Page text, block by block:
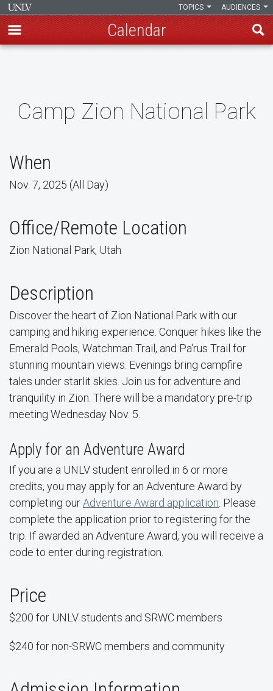
content
AUDIENCES
TOPICS
Calendar
Camp Zion National Park
When
Nov. 7, 2025 (All Day)
Office/Remote Location
Zion National Park, Utah
Description
Discover the heart of Zion National Park with our
camping and hiking experience. Conquer hikes like the
Emerald Pools, Watchman Trail, and Pa'rus Trail for
stunning mountain views. Evenings bring campfire
tales under starlit skies. Join us for adventure and
tranquility in Zion. There will be a mandatory pre-trip
meeting Wednesday Nov. 5.
Apply for an Adventure Award
If you are a UNLV student enrolled in 6 or more
credits, you may apply for an Adventure Award by
completing ourAdventure Award application . Please
complete the application prior to registering for the
trip. If awarded an Adventure Award, you will receive a
code to enter during registration.
Price
$200 for UNLV students and SRWC members
$240 for non-SRWC members and community